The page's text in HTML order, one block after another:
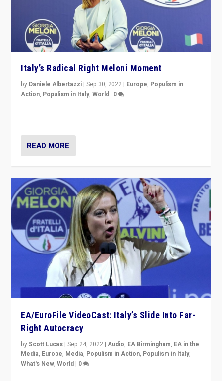
Italy’s Radical Right Meloni Moment
by Daniele Albertazzi |Sep 30, 2022 | Europe, Populism in
Action, Populism in Italy,World | 0
READ MORE
EA/EuroFile VideoCast: Italy’s Slide Into Far-
Right Autocracy
byScott Lucas |Sep 24, 2022 |Audio, EA Birmingham, EA in the
Media, Europe, Media, Populism in Action, Populism in Italy,
What's New,World | 0